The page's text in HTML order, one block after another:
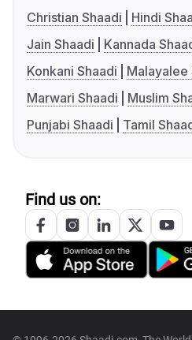
Christian Shaadi
Hindi
Jain Shaadi
Kannada
Konkani Shaadi
Malayalee
Marwari Shaadi
Muslim
Punjabi Shaadi
Tamil
Find us on: